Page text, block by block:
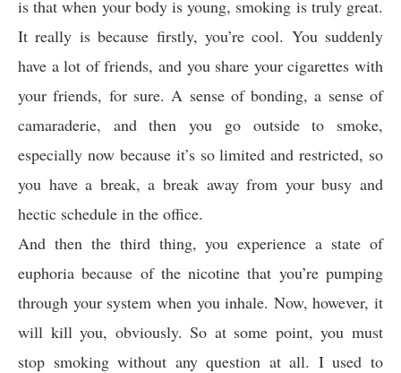
is that when your body is young, smoking is truly great.
It really is because firstly, you’re cool. You suddenly
have a lot of friends, and you share your cigarettes with
your friends, for sure. A sense of bonding, a sense of
camaraderie, and then you go outside to smoke,
especially now because it’s so limited and restricted, so
you have a break, a break away from your busy and
hectic schedule in the office.
And then the third thing, you experience a state of
euphoria because of the nicotine that you’re pumping
through your system when you inhale. Now, however, it
will kill you, obviously. So at some point, you must
stop smoking without any question at all. I used to